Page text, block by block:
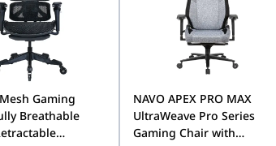
Gaming
Breathable
NAVO APEX PRO MAX
UltraWeave Pro Series
Gaming Chair with